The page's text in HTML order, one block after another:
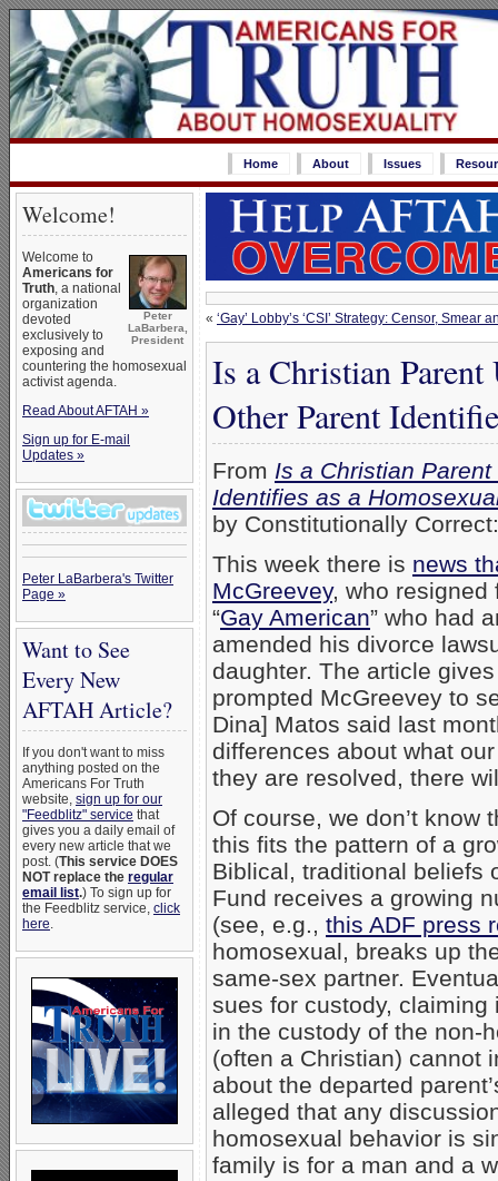
Home About Issues
Welcome!
Peter
LaBarbera,
President
Welcome to
Americans for
Truth, a national
organization
devoted
exclusively to
exposing and
countering the homosexual
activist agenda.
Read About AFTAH »
Sign up for E-mail
Updates »
Peter LaBarbera's Twitter
Page »
Want to See
Every New
AFTAH Article?
If you don't want to miss
anything posted on the
Americans For Truth
website, sign up for our
"Feedblitz" service that
gives you a daily email of
every new article that we
post. (This service DOES
NOT replace the regular
email list.) To sign up for
the Feedblitz service, click
here.
« ‘Gay’ Lobby’s ‘CSI’ Strategy: Censor, Smear
Is a Christian
Other Parent
From Is a Christian
Identifies as a
by Constitutionally Correct:
This week there is news
McGreevey, who resigned
“Gay American” who had
amended his divorce
daughter. The article
prompted McGreevey to
Dina] Matos said last
differences about what
they are resolved, there
Of course, we don’t
this fits the pattern of a
Biblical, traditional beliefs
Fund receives a growing
(see, e.g., this ADF press
homosexual, breaks up
same-sex partner.
sues for custody, claiming
in the custody of the non-
(often a Christian) cannot
about the departed
alleged that any
homosexual behavior is
family is for a man and a